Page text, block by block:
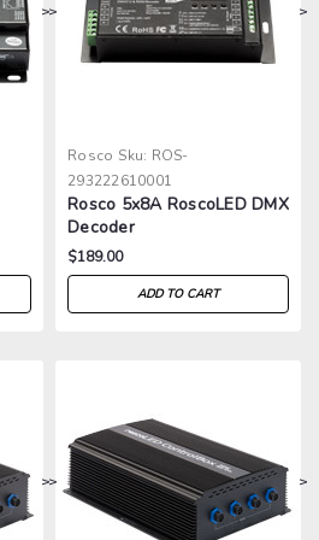
>> >
Rosco Sku: ROS-
293222610001
Rosco 5x8A RoscoLED DMX
Decoder
$189.00
ADD TO CART
>> >